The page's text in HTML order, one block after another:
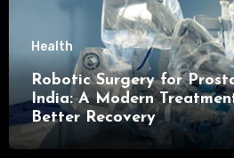
Health
Robotic Surgery for
India: A Modern
Better Recovery